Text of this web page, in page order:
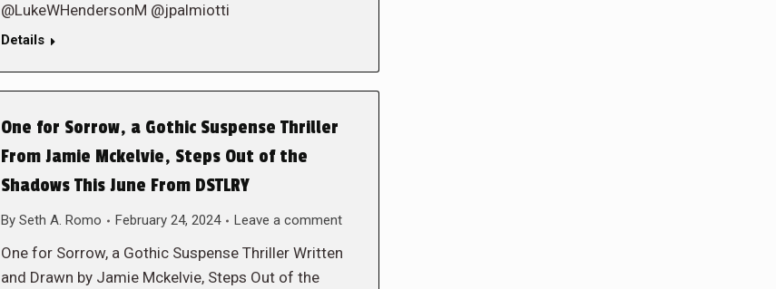
@LukeWHendersonM @jpalmiotti
Details
One for Sorrow, a Gothic Suspense Thriller
From Jamie Mckelvie, Steps Out of the
Shadows This June From DSTLRY
By Seth A. Romo February 24, 2024 Leave a comment
One for Sorrow, a Gothic Suspense Thriller Written
and Drawn by Jamie Mckelvie, Steps Out of the